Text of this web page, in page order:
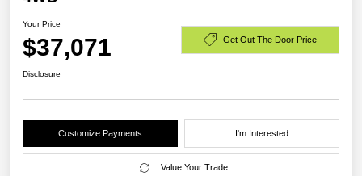
Your Price
$37,071 Get Out The Door Price
Disclosure
Customize Payments I'm Interested
Value Your Trade